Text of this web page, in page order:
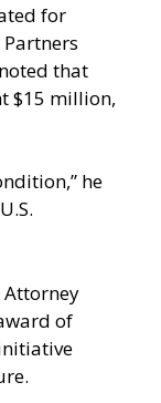
for
that
$15 million,
he
Attorney
of